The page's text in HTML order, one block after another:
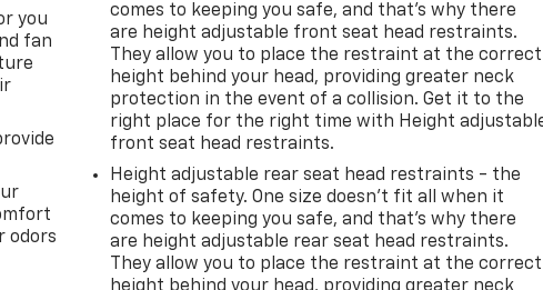
you
fan
odors
comes to keeping you safe, and that’s why there
are height adjustable front seat head restraints.
They allow you to place the restraint at the correct
height behind your head, providing greater neck
protection in the event of a collision. Get it to the
right place for the right time with Height
front seat head restraints.
Height adjustable rear seat head restraints - the
height of safety. One size doesn’t fit all when it
comes to keeping you safe, and that’s why there
are height adjustable rear seat head restraints.
They allow you to place the restraint at the correct
height behind your head, providing greater neck